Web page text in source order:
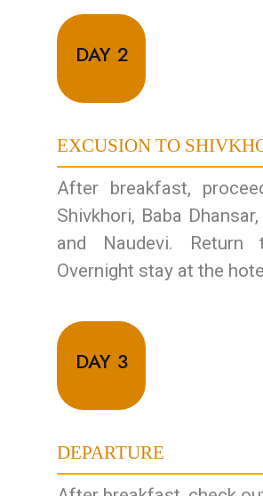
DAY 2
EXCUSION TO
After breakfast,
Shivkhori, Baba
and Naudevi. Return
Overnight stay at the
DAY 3
DEPARTURE